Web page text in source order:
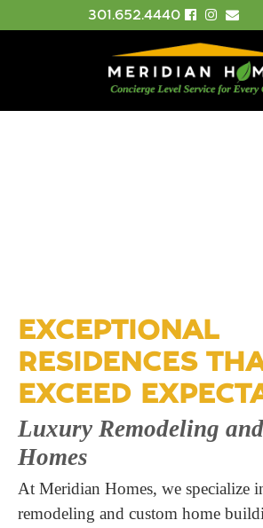
301.652.4440
EXCEPTIONAL
RESIDENCES
EXCEED
Luxury Remodeling
Homes
At Meridian Homes, we specialize
remodeling and custom home